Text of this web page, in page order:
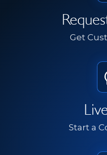
Get
Start a